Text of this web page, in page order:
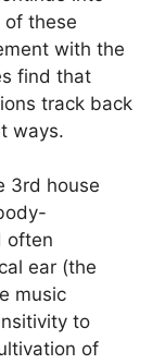
of these
with the
find that
track back
ways.
3rd house
often
ear (the
music
to
of